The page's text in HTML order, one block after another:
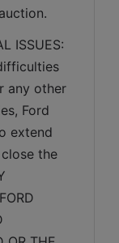
ISSUES:
any other
Ford
extend
the